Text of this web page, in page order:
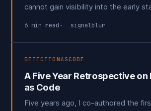
cannot gain visibility into the early
6 min read signalblur
DETECTIONASCODE
A Five Year Retrospective
as Code
Five years ago, I co-authored the